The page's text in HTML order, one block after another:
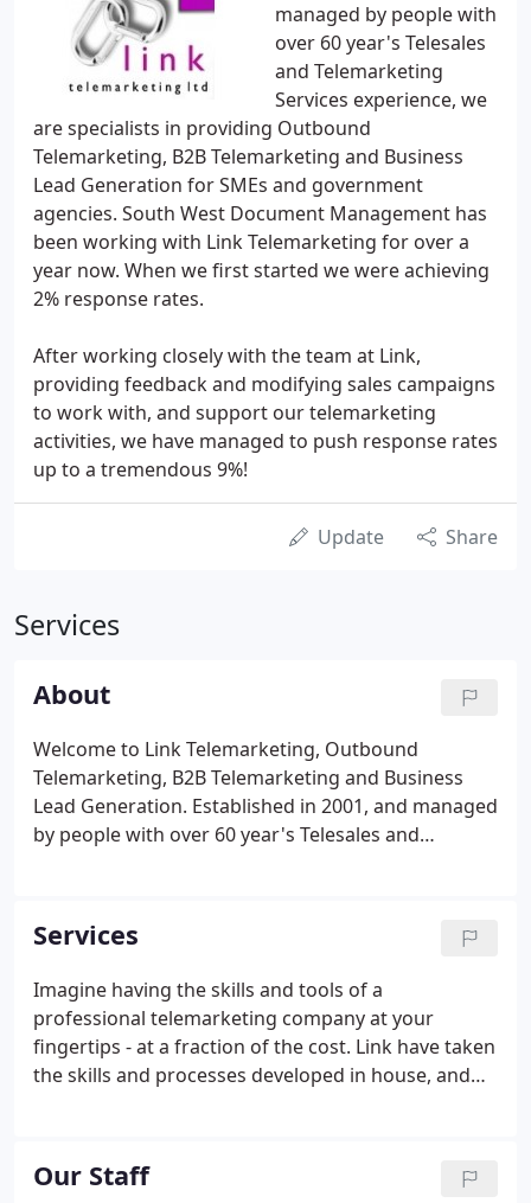
managed by people with
over 60 year's Telesales
and Telemarketing
Services experience, we
are specialists in providing Outbound
Telemarketing, B2B Telemarketing and Business
Lead Generation for SMEs and government
agencies. South West Document Management has
been working with Link Telemarketing for over a
year now. When we first started we were achieving
2% response rates.
After working closely with the team at Link,
providing feedback and modifying sales campaigns
to work with, and support our telemarketing
activities, we have managed to push response rates
up to a tremendous 9%!
Update Share
Services
About
Welcome to Link Telemarketing, Outbound
Telemarketing, B2B Telemarketing and Business
Lead Generation. Established in 2001, and managed
by people with over 60 year's Telesales and
B2B Telemarketing and Business Lead Generation
for SMEs and government agencies.
Services
Imagine having the skills and tools of a
professional telemarketing company at your
fingertips - at a fraction of the cost. Link have taken
the skills and processes developed in house, and
many times have you left a training course, packed
with new knowledge and good intentions, only to
Our Staff